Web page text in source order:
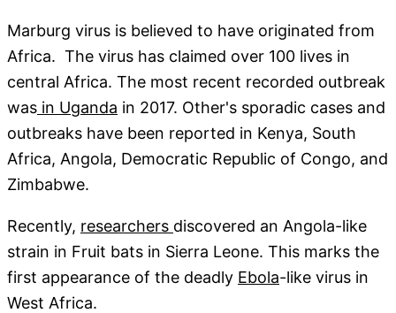
Marburg virus is believed to have originated from
Africa. The virus has claimed over 100 lives in
central Africa. The most recent recorded outbreak
was in Uganda in 2017. Other's sporadic cases and
outbreaks have been reported in Kenya, South
Africa, Angola, Democratic Republic of Congo, and
Zimbabwe.
Recently, researchers discovered an Angola-like
strain in Fruit bats in Sierra Leone. This marks the
first appearance of the deadly Ebola-like virus in
West Africa.